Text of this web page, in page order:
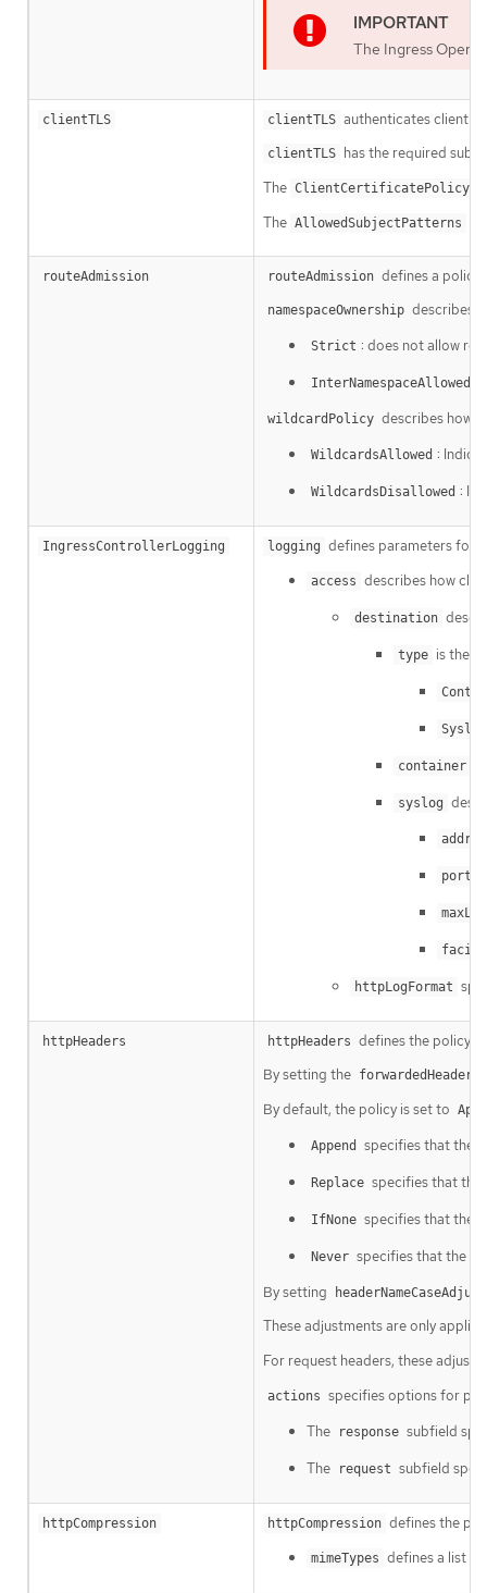
The Ingress
clientTLS clientTLS authenticates client
clientTLS has the required
The ClientCertificatePolicy
The AllowedSubjectPatterns
routeAdmission routeAdmission defines a policy
namespaceOwnership describes
Strict : does not allow
InterNamespaceAllowed
wildcardPolicy describes how
WildcardsAllowed :
WildcardsDisallowed :
IngressControllerLogging logging defines parameters for
access describes how
destination
type is the
Syslog
container
syslog
port
httpLogFormat
httpHeaders httpHeaders defines the policy
By setting the
By default, the policy is set to
Append specifies that the
Replace specifies that the
IfNone specifies that the
Never specifies that the
By setting
These adjustments are only
For request headers, these
actions specifies options for
The
response subfield
The
request subfield
httpCompression httpCompression defines the
mimeTypes defines a list